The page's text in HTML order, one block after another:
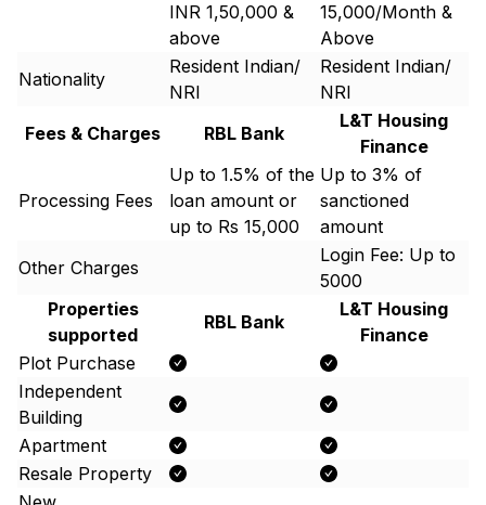
INR 1,50,000 &
above
15,000/Month &
Above
Nationality
Resident Indian/
NRI
Resident Indian/
NRI
Fees & Charges
RBL Bank
L&T Housing
Finance
Processing Fees
Up to 1.5% of the
loan amount or
up to Rs 15,000
Up to 3% of
sanctioned
amount
Other Charges
Login Fee: Up to ₹
5000
Properties
supported
RBL Bank
L&T Housing
Finance
Plot Purchase
Independent
Building
Apartment
Resale Property